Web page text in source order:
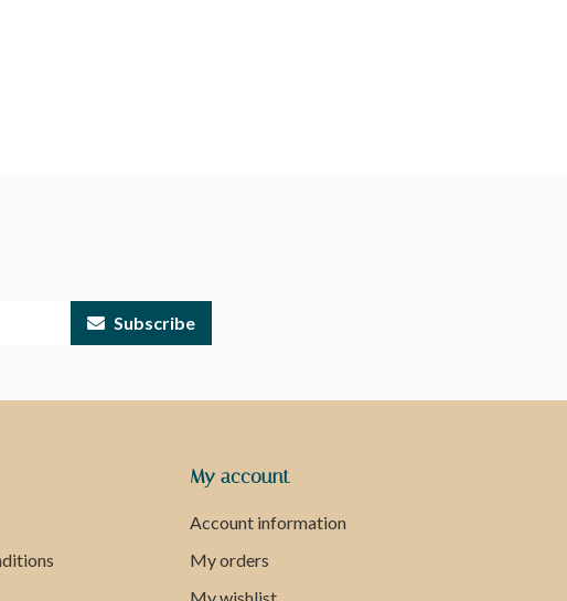
Subscribe
My account
Account information
My orders
My wishlist